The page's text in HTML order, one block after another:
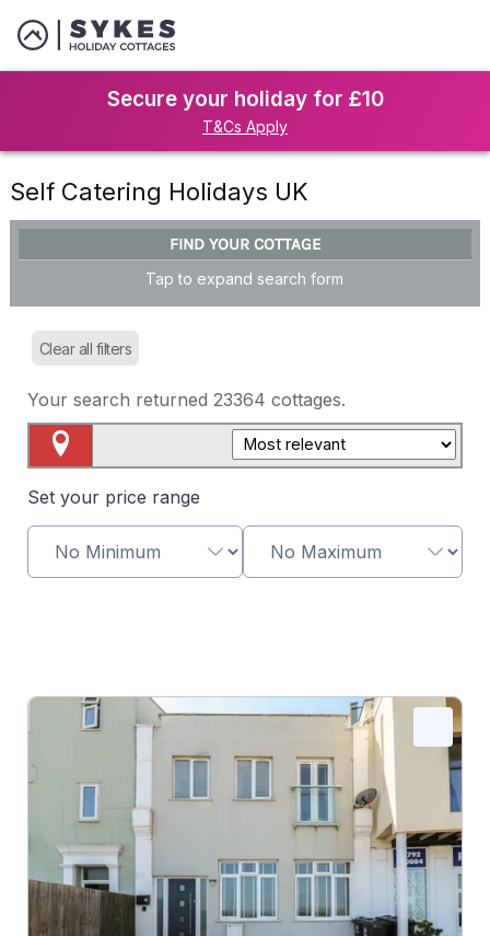
Secure your holiday for £10
T&Cs Apply
Self Catering Holidays UK
FIND YOUR COTTAGE
Tap to expand search form
Clear all filters
Your search returned 23364 cottages.
Set your price range